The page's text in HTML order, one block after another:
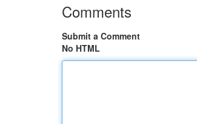
Comments
Submit a Comment
No HTML